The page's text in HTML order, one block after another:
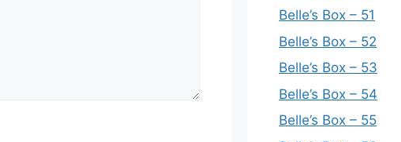
Belle’s Box – 51
Belle’s Box – 52
Belle’s Box – 53
Belle’s Box – 54
Belle’s Box – 55